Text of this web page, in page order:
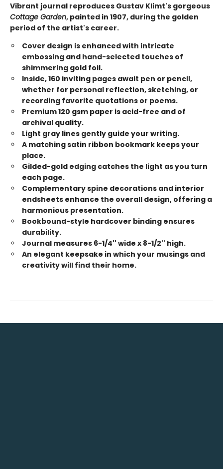
Vibrant journal reproduces Gustav Klimt's gorgeous
Cottage Garden, painted in 1907, during the golden
period of the artist's career.
Cover design is enhanced with intricate
embossing and hand-selected touches of
shimmering gold foil.
Inside, 160 inviting pages await pen or pencil,
whether for personal reflection, sketching, or
recording favorite quotations or poems.
Premium 120 gsm paper is acid-free and of
archival quality.
Light gray lines gently guide your writing.
A matching satin ribbon bookmark keeps your
place.
Gilded-gold edging catches the light as you turn
each page.
Complementary spine decorations and interior
endsheets enhance the overall design, offering a
harmonious presentation.
Bookbound-style hardcover binding ensures
durability.
Journal measures 6-1/4'' wide x 8-1/2'' high.
An elegant keepsake in which your musings and
creativity will find their home.